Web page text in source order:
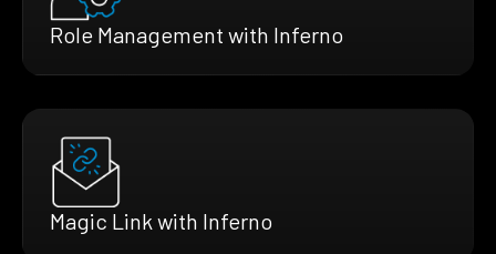
Role Management with Inferno
Magic Link with Inferno